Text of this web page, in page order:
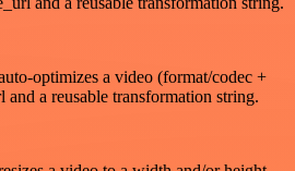
optimizes a video (format/codec +
a reusable transformation string.